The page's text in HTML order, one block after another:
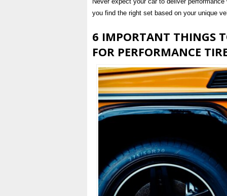
you find the right set based on your unique
6 IMPORTANT THINGS
FOR PERFORMANCE